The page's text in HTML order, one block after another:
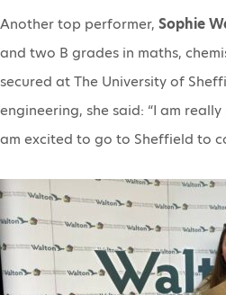
Another top performer, Sophie
and two B grades in maths,
secured at The University of
engineering, she said: “I am
am excited to go to Sheffield to